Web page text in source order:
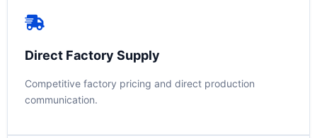
Direct Factory Supply
Competitive factory pricing and direct production
communication.